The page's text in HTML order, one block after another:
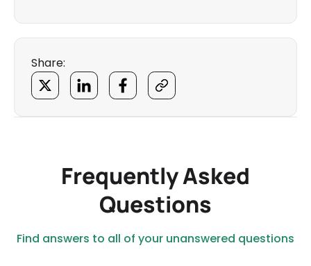
Share:
Frequently Asked
Questions
Find answers to all of your unanswered questions